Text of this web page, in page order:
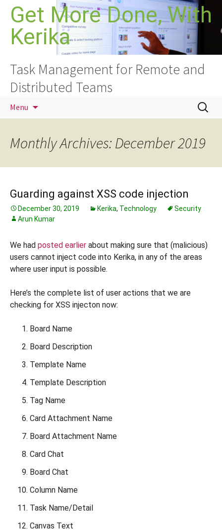
Skip
content
Get More Done, With
Kerika
Task Management for Remote and
Distributed Teams
Menu
Search
for:
Monthly Archives: December 2019
Guarding against XSS code injection
December 30, 2019 Kerika, Technology
Security
Arun Kumar
We had posted earlier about making sure that (malicious)
users cannot inject code into Kerika, in any of the areas
where user input is possible.
Here’s the complete list of user actions that we are
checking for XSS injecton now:
Board Name
Board Description
Template Name
Template Description
Tag Name
Card Attachment Name
Board Attachment Name
Card Chat
Board Chat
Column Name
Task Name/Detail
Canvas Text